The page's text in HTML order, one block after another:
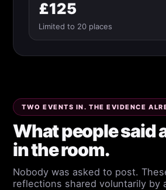
£125
Limited to 20 places
TWO EVENTS IN. THE EVIDENCE
What people said
in the room.
Nobody was asked to post.
reflections shared voluntarily by